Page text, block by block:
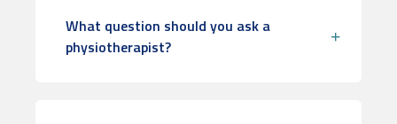
What question should you ask a
physiotherapist?